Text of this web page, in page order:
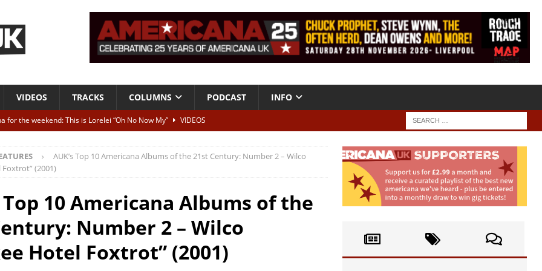
VIDEOS TRACKS COLUMNS PODCAST INFO
for the weekend: This is Lorelei “Oh No Now My”
VIDEOS
ALBUM REVIEWS
To Be Blue” – Live at American Songwriter Studios, 2012
High” ALBUM REVIEWS
AUK’s Top 10 Americana Albums of the 21st Century: Number 2 – Wilco
Foxtrot” (2001)
Top 10 Americana Albums of the
Number 2 – Wilco
Hotel Foxtrot” (2001)